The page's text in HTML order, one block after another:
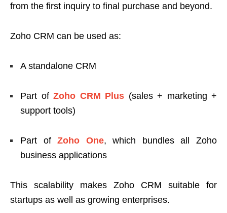
from the first inquiry to final purchase and beyond.
Zoho CRM can be used as:
A standalone CRM
Part of Zoho CRM Plus (sales + marketing +
support tools)
Part ofZoho One, which bundles all Zoho
business applications
This scalability makes Zoho CRM suitable for
startups as well as growing enterprises.